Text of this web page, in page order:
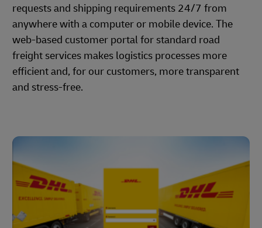
requests and shipping requirements 24/7 from
anywhere with a computer or mobile device. The
web-based customer portal for standard road
freight services makes logistics processes more
efficient and, for our customers, more transparent
and stress-free.